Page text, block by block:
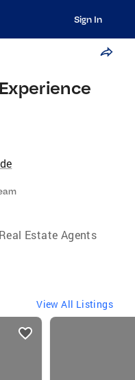
Sign In
Estate Agents
View All Listings